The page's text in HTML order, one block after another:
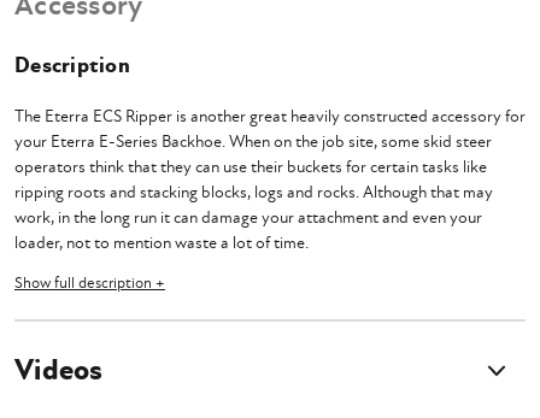
Description
The Eterra ECS Ripper is another great heavily constructed accessory for
your Eterra E-Series Backhoe. When on the job site, some skid steer
operators think that they can use their buckets for certain tasks like
ripping roots and stacking blocks, logs and rocks. Although that may
work, in the long run it can damage your attachment and even your
loader, not to mention waste a lot of time.
What you need is an ECS attachment that is specifically designed to take
care of tasks like these. The ECS Ripper features a 16.5" ripper blade
When combined with the T1 lugging and precision machining, this is one
Show full description +
Videos